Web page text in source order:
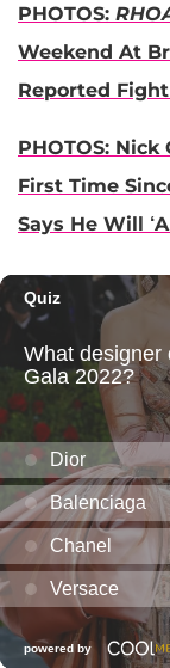
PHOTOS:
Weekend At
Reported
PHOTOS:
First Time
Says He Will